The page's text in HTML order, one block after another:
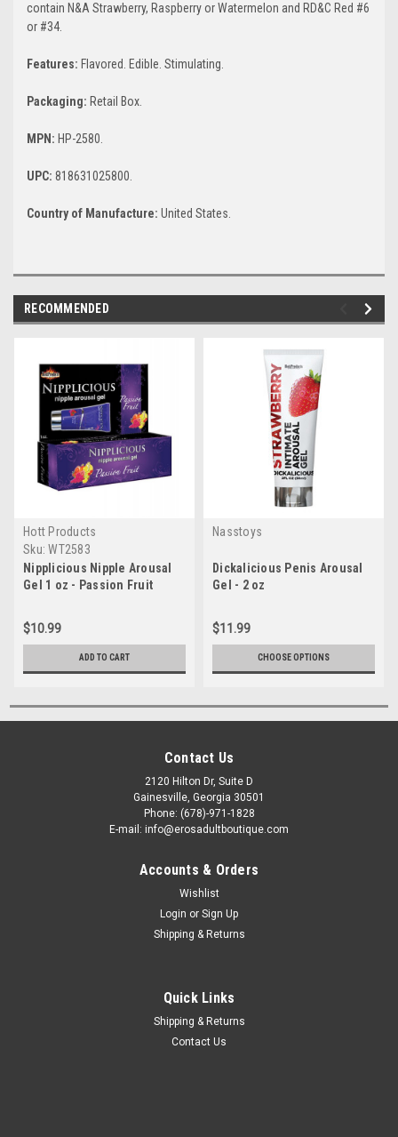
contain N&A Strawberry, Raspberry or Watermelon and RD&C Red #6
or #34.
Features: Flavored. Edible. Stimulating.
Packaging: Retail Box.
MPN: HP-2580.
UPC: 818631025800.
Country of Manufacture: United States.
RECOMMENDED
Hott Products
Sku: WT2583
Nipplicious Nipple Arousal
Gel 1 oz - Passion Fruit
$10.99
ADD TO CART
Nasstoys
Dickalicious Penis Arousal
Gel - 2 oz
$11.99
CHOOSE OPTIONS
Contact Us
2120 Hilton Dr, Suite D
Gainesville, Georgia 30501
Phone: (678)-971-1828
E-mail: info@erosadultboutique.com
Accounts & Orders
Wishlist
Login or Sign Up
Shipping & Returns
Quick Links
Shipping & Returns
Contact Us